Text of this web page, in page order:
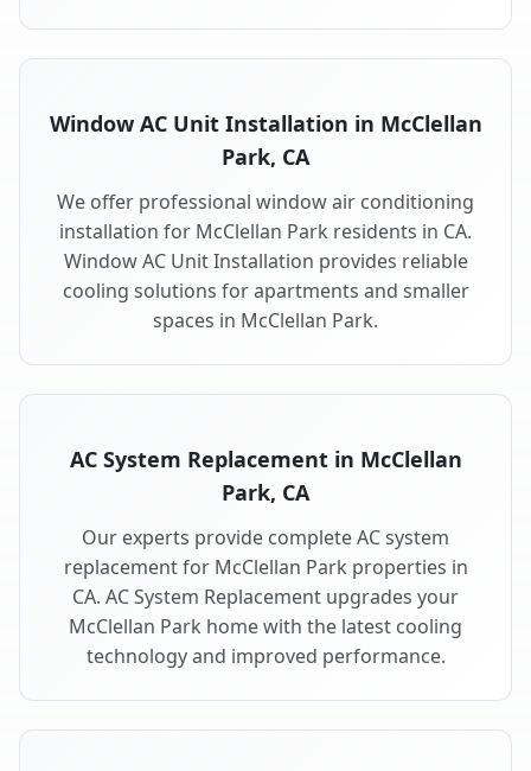
Window AC Unit Installation in McClellan
Park, CA
We offer professional window air conditioning
installation for McClellan Park residents in CA.
Window AC Unit Installation provides reliable
cooling solutions for apartments and smaller
spaces in McClellan Park.
AC System Replacement in McClellan
Park, CA
Our experts provide complete AC system
replacement for McClellan Park properties in
CA. AC System Replacement upgrades your
McClellan Park home with the latest cooling
technology and improved performance.